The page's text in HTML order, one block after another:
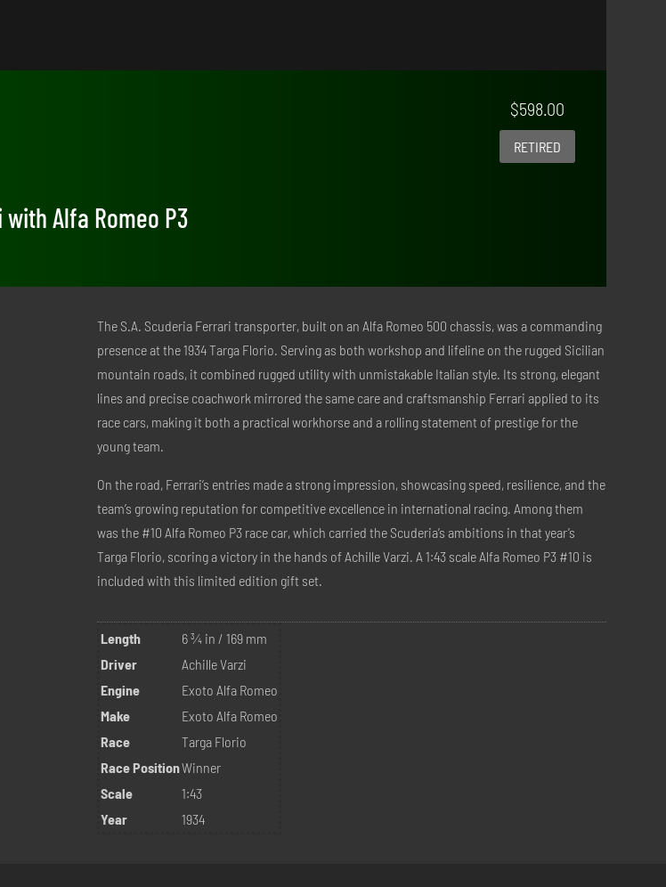
with Alfa Romeo P3
$598.00
RETIRED
The S.A. Scuderia Ferrari transporter, built on an Alfa Romeo 500 chassis, was a commanding
presence at the 1934 Targa Florio. Serving as both workshop and lifeline on the rugged Sicilian
mountain roads, it combined rugged utility with unmistakable Italian style. Its strong, elegant
lines and precise coachwork mirrored the same care and craftsmanship Ferrari applied to its
race cars, making it both a practical workhorse and a rolling statement of prestige for the
young team.
On the road, Ferrari’s entries made a strong impression, showcasing speed, resilience, and the
team’s growing reputation for competitive excellence in international racing. Among them
was the #10 Alfa Romeo P3 race car, which carried the Scuderia’s ambitions in that year’s
Targa Florio, scoring a victory in the hands of Achille Varzi. A 1:43 scale Alfa Romeo P3 #10 is
included with this limited edition gift set.
Length
6 ¾ in / 169 mm
Driver
Achille Varzi
Engine
Exoto Alfa Romeo
Make
Exoto Alfa Romeo
Race
Targa Florio
Race PositionWinner
Scale
1:43
Year
1934